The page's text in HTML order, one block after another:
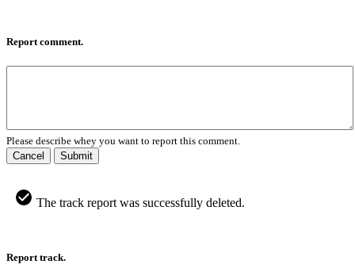
Report comment.
Please describe whey you want to report this comment.
Cancel
Submit
The track report was successfully deleted.
Report track.